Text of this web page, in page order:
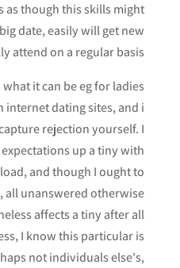
as though this skills might
date, easily will get new
attend on a regular basis.
it can be eg for ladies
internet dating sites, and i
rejection yourself. I
up a tiny with
and though I ought to
all unanswered otherwise
affects a tiny after all
I know this particular is
not individuals else's,